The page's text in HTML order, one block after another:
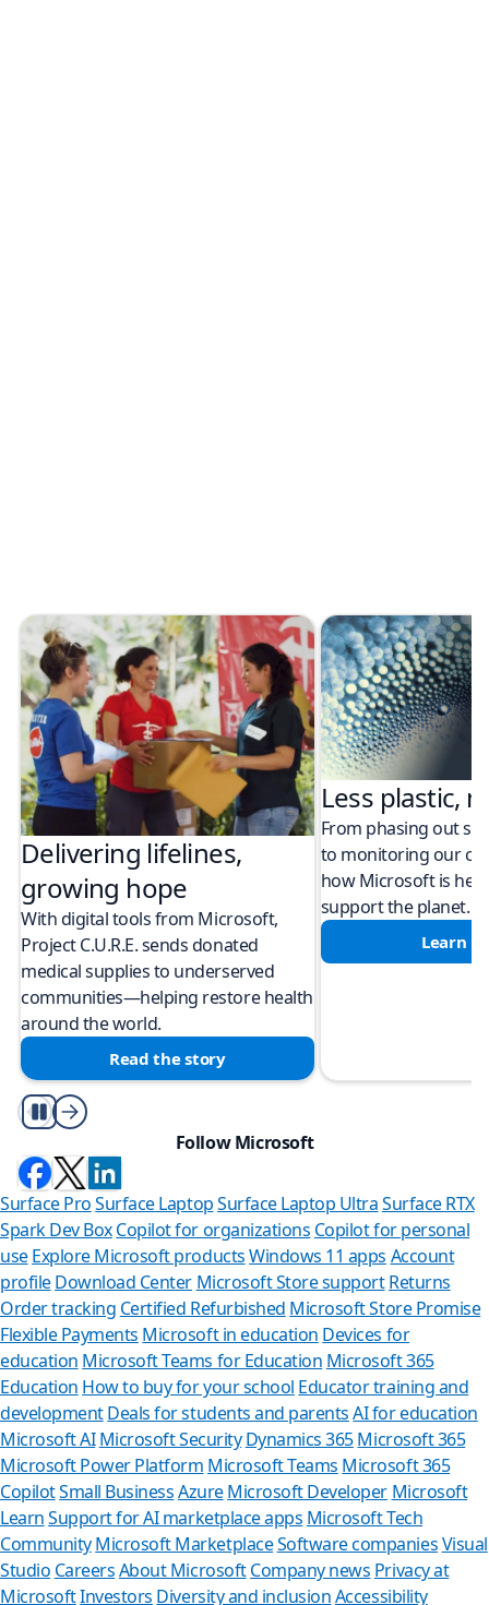
Delivering lifelines,
growing hope
With digital tools from Microsoft,
Project C.U.R.E. sends donated
medical supplies to underserved
communities—helping restore health
around the world.
Read the story
Less plastic,
From phasing out
to monitoring our
how Microsoft is
support the planet.
Learn
Play/Pause
Follow Microsoft
Surface ProSurface LaptopSurface Laptop UltraSurface RTX
Spark Dev BoxCopilot for organizations Copilot for personal
use Explore Microsoft productsWindows 11 apps Account
profileDownload Center Microsoft Store support Returns
Order tracking Certified Refurbished Microsoft Store Promise
Flexible Payments Microsoft in education Devices for
education Microsoft Teams for Education Microsoft 365
Education How to buy for your school Educator training and
developmentDeals for students and parents AI for education
Microsoft AI Microsoft Security Dynamics 365Microsoft 365
Microsoft Power Platform Microsoft Teams Microsoft 365
CopilotSmall BusinessAzure Microsoft Developer Microsoft
LearnSupport for AI marketplace apps Microsoft Tech
CommunityMicrosoft MarketplaceSoftware companiesVisual
Studio CareersAbout MicrosoftCompany news Privacy at
MicrosoftInvestors Diversity and inclusionAccessibility
Can we help
Store Assistant is available